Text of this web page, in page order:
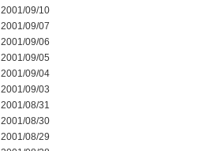
2001/09/10
2001/09/07
2001/09/06
2001/09/05
2001/09/04
2001/09/03
2001/08/31
2001/08/30
2001/08/29